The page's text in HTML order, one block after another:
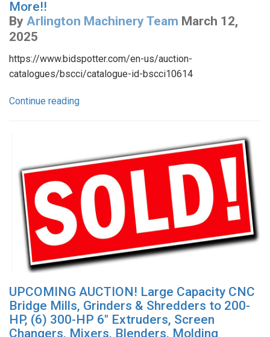
More!!
By Arlington Machinery Team March 12,
2025
https://www.bidspotter.com/en-us/auction-
catalogues/bscci/catalogue-id-bscci10614
Continue reading
UPCOMING AUCTION! Large Capacity CNC
Bridge Mills, Grinders & Shredders to 200-
HP, (6) 300-HP 6" Extruders, Screen
Changers, Mixers, Blenders, Molding